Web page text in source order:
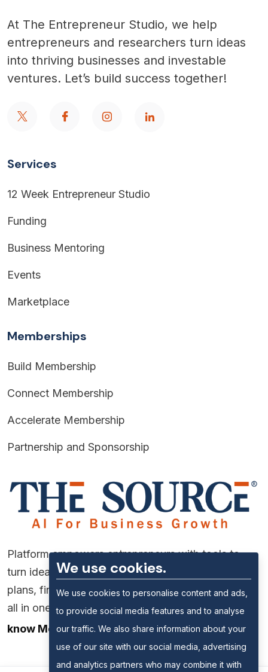
At The Entrepreneur Studio, we help
entrepreneurs and researchers turn ideas
into thriving businesses and investable
ventures. Let’s build success together!
Services
12 Week Entrepreneur Studio
Funding
Business Mentoring
Events
Marketplace
Memberships
Build Membership
Connect Membership
Accelerate Membership
Partnership and Sponsorship
Platform empowers entrepreneurs with tools to
turn ideas into reality—market research, business
plans, financial forecasting, and funding support,
all in one place.
know More
We use cookies.
We use cookies to personalise content and ads,
to provide social media features and to analyse
our traffic. We also share information about your
use of our site with our social media, advertising
and analytics partners who may combine it with